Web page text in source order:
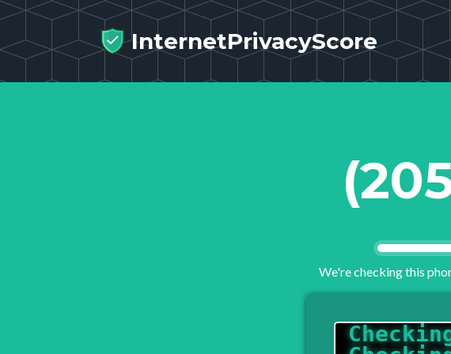
InternetPrivacyScore
We're checking this